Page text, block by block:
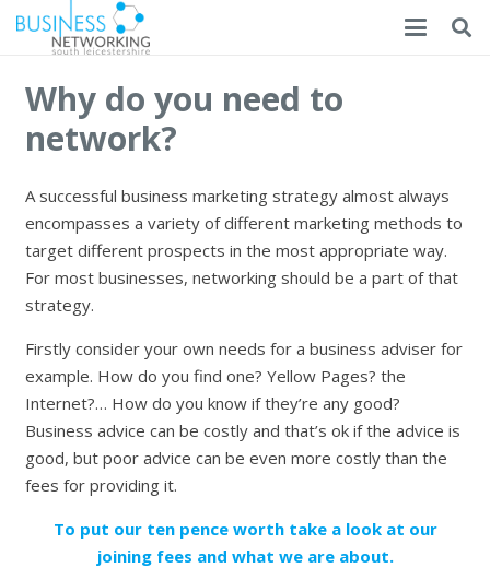
Why do you need to
network?
A successful business marketing strategy almost always
encompasses a variety of different marketing methods to
target different prospects in the most appropriate way.
For most businesses, networking should be a part of that
strategy.
Firstly consider your own needs for a business adviser for
example. How do you find one? Yellow Pages? the
Internet?… How do you know if they’re any good?
Business advice can be costly and that’s ok if the advice is
good, but poor advice can be even more costly than the
fees for providing it.
To put our ten pence worth take a look at our
joining fees and what we are about.